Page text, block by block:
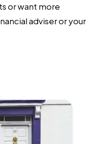
or want more
adviser or your